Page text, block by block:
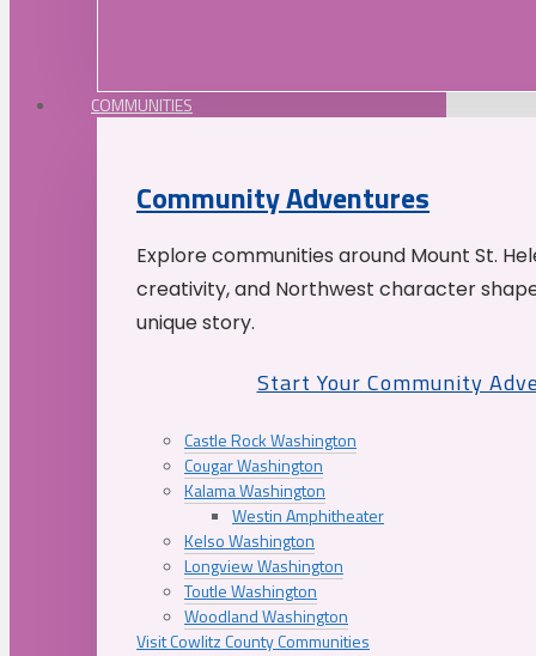
COMMUNITIES
Community Adventures
Explore communities around Mount St.
creativity, and Northwest character
unique story.
Start Your Community
Castle Rock Washington
Cougar Washington
Kalama Washington
Westin Amphitheater
Kelso Washington
Longview Washington
Toutle Washington
Woodland Washington
Visit Cowlitz County Communities